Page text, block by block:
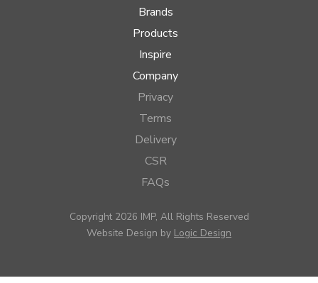
Brands
Products
Inspire
Company
Privacy
Terms
Delivery
CSR
FAQs
Copyright 2026 IMP, All Rights Reserved
Website Design by Logic Design